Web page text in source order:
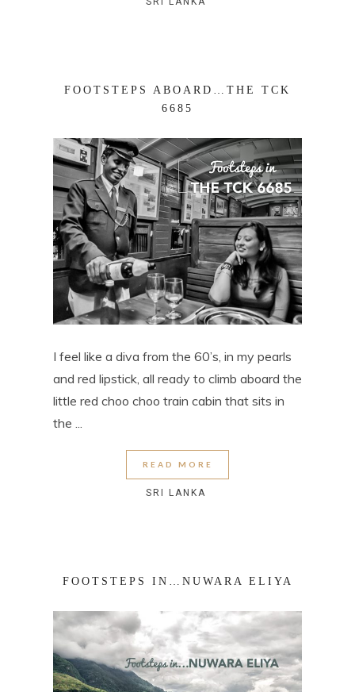
FOOTSTEPS ABOARD…THE TCK
6685
I feel like a diva from the 60’s, in my pearls
and red lipstick, all ready to climb aboard the
little red choo choo train cabin that sits in
the ...
READ MORE
SRI LANKA
FOOTSTEPS IN…NUWARA ELIYA